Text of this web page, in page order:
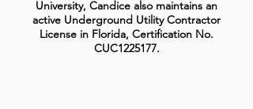
University, Candice also maintains an
active Underground Utility Contractor
License in Florida, Certification No.
CUC1225177.